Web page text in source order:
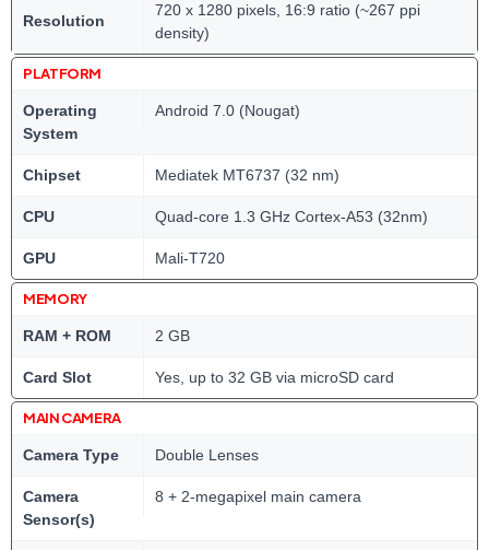
Resolution
720 x 1280 pixels, 16:9 ratio (~267 ppi
density)
PLATFORM
Operating
System
Android 7.0 (Nougat)
Chipset Mediatek MT6737 (32 nm)
CPU Quad-core 1.3 GHz Cortex-A53 (32nm)
GPU Mali-T720
MEMORY
RAM + ROM 2 GB
Card Slot Yes, up to 32 GB via microSD card
MAIN CAMERA
Camera Type Double Lenses
Camera
Sensor(s)
8 + 2-megapixel main camera